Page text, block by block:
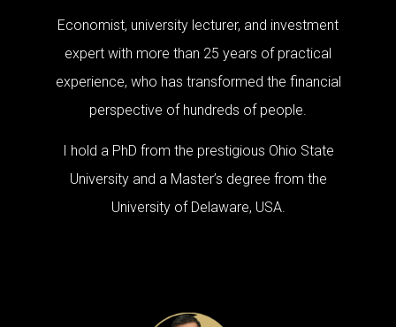
Economist, university lecturer, and investment
expert with more than 25 years of practical
experience, who has transformed the financial
perspective of hundreds of people.
I hold a PhD from the prestigious Ohio State
University and a Master’s degree from the
University of Delaware, USA.